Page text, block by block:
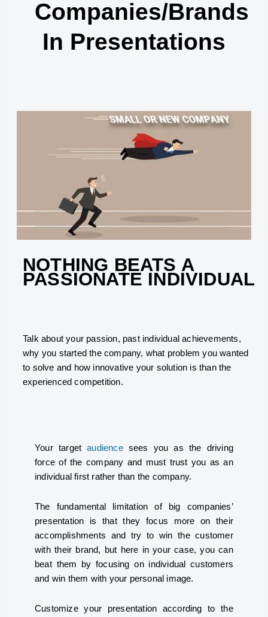
Companies/brands
In Presentations
NOTHING BEATS A
PASSIONATE INDIVIDUAL
Talk about your passion, past individual achievements,
why you started the company, what problem you wanted
to solve and how innovative your solution is than the
experienced competition.
Your targetaudiencesees you as the driving
force of the company and must trust you as an
individual first rather than the company.
The fundamental limitation of big companies’
presentation is that they focus more on their
accomplishments and try to win the customer
with their brand, but here in your case, you can
beat them by focusing on individual customers
and win them with your personal image.
Customize your presentation according to the